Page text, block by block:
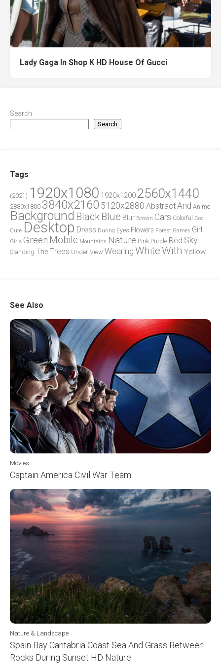
Lady Gaga In Shop K HD House Of Gucci
Search
Search
Tags
(2021) 1920x1080 1920x1200 2560x1440
2880x1800 3840x2160 5120x2880 AbstractAnd Anime
Background BlackBlue Blur Brown Cars Colorful
Cool
Cute Desktop Dress During Eyes Flowers Forest Games Girl
Girls Green Mobile Mountains Nature Pink Purple Red Sky
Standing The Trees Under View Wearing WhiteWith Yellow
See Also
Movies
Captain America Civil War Team
Nature & Landscape
Spain Bay Cantabria Coast Sea And Grass Between
Rocks During Sunset HD Nature